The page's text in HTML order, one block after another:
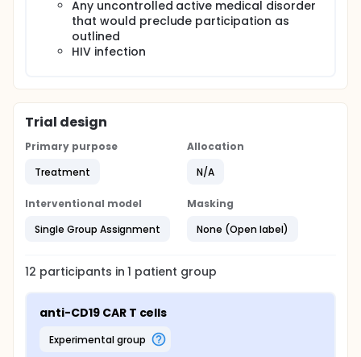
Any uncontrolled active medical disorder
that would preclude participation as
outlined
HIV infection
Trial design
Primary purpose
Treatment
Allocation
N/A
Interventional model
Single Group Assignment
Masking
None (Open label)
12 participants in1 patient group
anti-CD19 CAR T cells
experimental group